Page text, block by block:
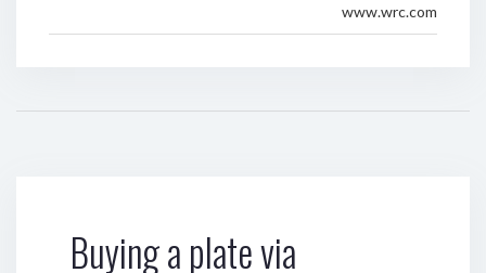
www.wrc.com
Buying a plate via